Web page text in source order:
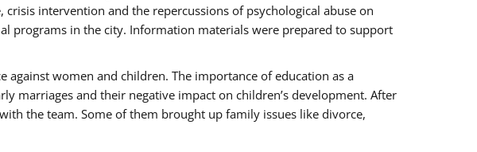
intervention and the repercussions of psychological abuse on
programs in the city. Information materials were prepared to support
women and children. The importance of education as a
marriages and their negative impact on children’s development. After
the team. Some of them brought up family issues like divorce,